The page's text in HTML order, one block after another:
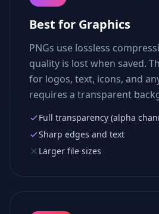
Best for Graphics
PNGs use lossless
quality is lost when saved.
for logos, text, icons, and
requires a transparent
Full transparency (alpha
Sharp edges and text
Larger file sizes